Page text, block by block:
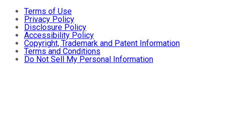
Terms of Use
Privacy Policy
Disclosure Policy
Accessibility Policy
Copyright, Trademark and Patent Information
Terms and Conditions
Do Not Sell My Personal Information